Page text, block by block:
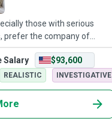
those with serious
prefer the company of
in the comfort of their
prolonged stay in a nursing
No wonder that Home
Salary
$93,600
REALISTIC INVESTIGATIVE